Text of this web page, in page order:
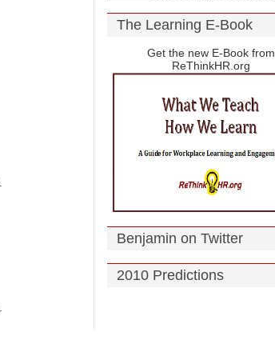
The Learning E-Book
Get the new E-Book from
ReThinkHR.org
Benjamin on Twitter
2010 Predictions